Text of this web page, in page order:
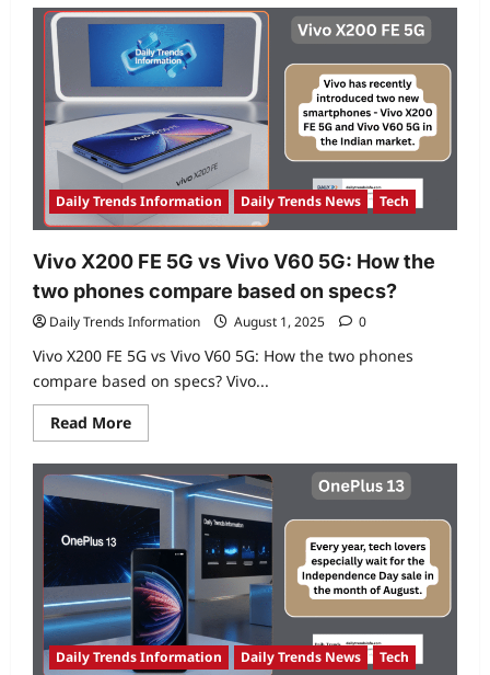
OnePlus
11
5G
gets
new
OxygenOS
15
update:
Now
if
you
use
the
phone,
it
be
fun
Daily Trends Information Daily Trends News Tech
Vivo X200 FE 5G vs Vivo V60 5G: How the
two phones compare based on specs?
Daily Trends Information August 1, 2025 0
Vivo X200 FE 5G vs Vivo V60 5G: How the two phones
compare based on specs? Vivo...
Read MoreRead
more
Vivo
X200
5G
vs
Vivo
V60
5G:
How
the
two
phones
compare
based
Daily Trends Information Daily Trends News Tech